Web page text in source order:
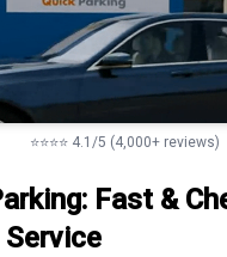
⭐⭐⭐⭐ 4.1/5 (4,000+ reviews)
Fast &